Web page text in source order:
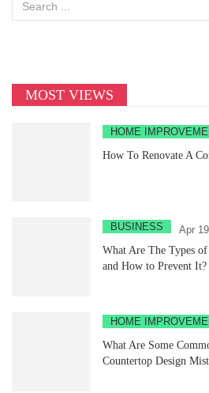
MOST VIEWS
HOME
How To Renovate A
BUSINESS
Apr
What Are The Types
and How to Prevent It?
HOME
What Are Some
Countertop Design